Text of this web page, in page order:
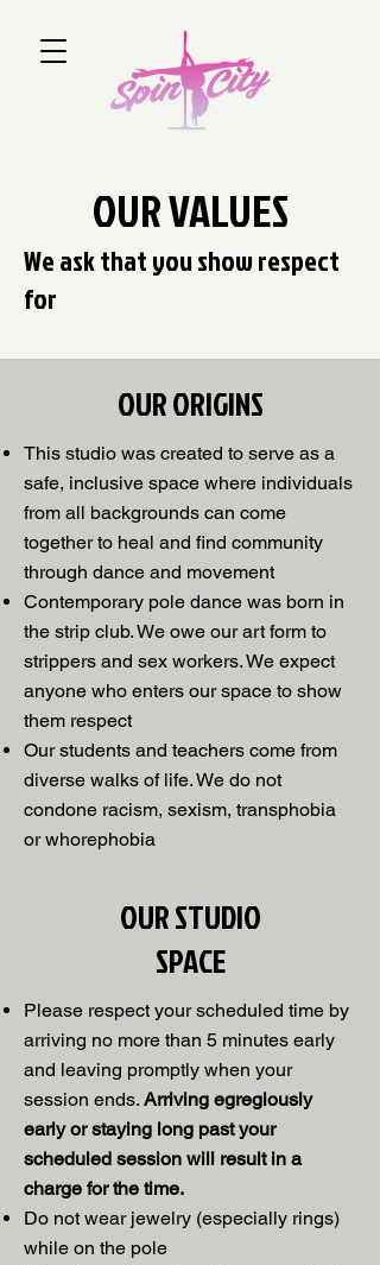
OUR VALUES
We ask that you show respect
for
OUR ORIGINS
This studio was created to serve as a
safe, inclusive space where individuals
from all backgrounds can come
together to heal and find community
through dance and movement
Contemporary pole dance was born in
the strip club. We owe our art form to
strippers and sex workers. We expect
anyone who enters our space to show
them respect
Our students and teachers come from
diverse walks of life. We do not
condone racism, sexism, transphobia
or whorephobia
OUR STUDIO
SPACE
Please respect your scheduled time by
arriving no more than 5 minutes early
and leaving promptly when your
session ends. Arriving egregiously
early or staying long past your
scheduled session will result in a
charge for the time.
Do not wear jewelry (especially rings)
while on the pole